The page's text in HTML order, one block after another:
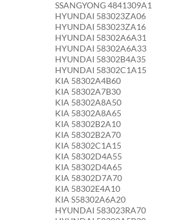
SSANGYONG 4841309A1
HYUNDAI 583023ZA06
HYUNDAI 583023ZA16
HYUNDAI 58302A6A31
HYUNDAI 58302A6A33
HYUNDAI 58302B4A35
HYUNDAI 58302C1A15
KIA 58302A4B60
KIA 58302A7B30
KIA 58302A8A50
KIA 58302A8A65
KIA 58302B2A10
KIA 58302B2A70
KIA 58302C1A15
KIA 58302D4A55
KIA 58302D4A65
KIA 58302D7A70
KIA 58302E4A10
KIA S58302A6A20
HYUNDAI 583023RA70